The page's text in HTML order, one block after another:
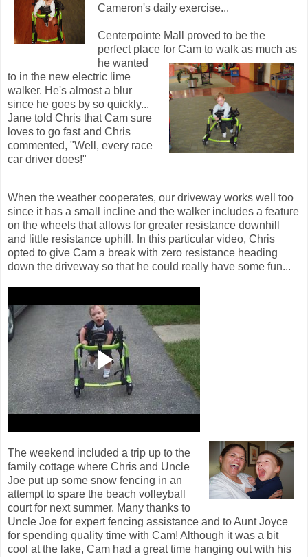
Cameron's daily exercise...
Centerpointe Mall proved to be the
perfect place for Cam to walk as much as
he wanted
to in the new electric lime
walker. He's almost a blur
since he goes by so quickly...
Jane told Chris that Cam sure
loves to go fast and Chris
commented, "Well, every race
car driver does!"
When the weather cooperates, our driveway works well too
since it has a small incline and the walker includes a feature
on the wheels that allows for greater resistance downhill
and little resistance uphill. In this particular video, Chris
opted to give Cam a break with zero resistance heading
down the driveway so that he could really have some fun...
The weekend included a trip up to the
family cottage where Chris and Uncle
Joe put up some snow fencing in an
attempt to spare the beach volleyball
court for next summer. Many thanks to
Uncle Joe for expert fencing assistance and to Aunt Joyce
for spending quality time with Cam! Although it was a bit
cool at the lake, Cam had a great time hanging out with his